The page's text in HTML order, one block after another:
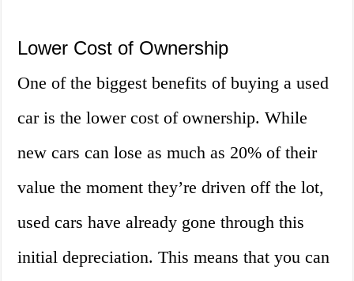
Lower Cost of Ownership
One of the biggest benefits of buying a used
car is the lower cost of ownership. While
new cars can lose as much as 20% of their
value the moment they’re driven off the lot,
used cars have already gone through this
initial depreciation. This means that you can